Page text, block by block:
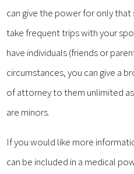
can give the power for only
take frequent trips with your
have individuals (friends or
circumstances, you can give a
of attorney to them unlimited
are minors.
If you would like more
can be included in a medical